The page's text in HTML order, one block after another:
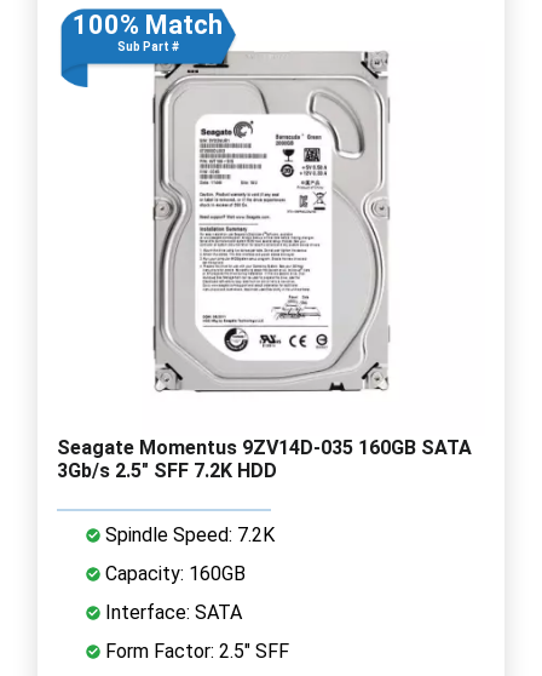
100% Match
Sub Part #
Seagate Momentus 9ZV14D-035 160GB SATA
3Gb/s 2.5" SFF 7.2K HDD
Spindle Speed: 7.2K
Capacity: 160GB
Interface: SATA
Form Factor: 2.5" SFF